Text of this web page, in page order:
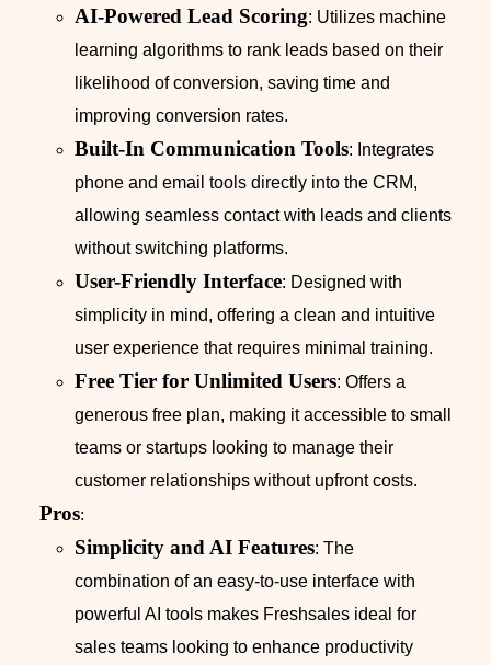
AI-Powered Lead Scoring: Utilizes machine
learning algorithms to rank leads based on their
likelihood of conversion, saving time and
improving conversion rates.
Built-In Communication Tools: Integrates
phone and email tools directly into the CRM,
allowing seamless contact with leads and clients
without switching platforms.
User-Friendly Interface: Designed with
simplicity in mind, offering a clean and intuitive
user experience that requires minimal training.
Free Tier for Unlimited Users: Offers a
generous free plan, making it accessible to small
teams or startups looking to manage their
customer relationships without upfront costs.
Pros:
Simplicity and AI Features: The
combination of an easy-to-use interface with
powerful AI tools makes Freshsales ideal for
sales teams looking to enhance productivity